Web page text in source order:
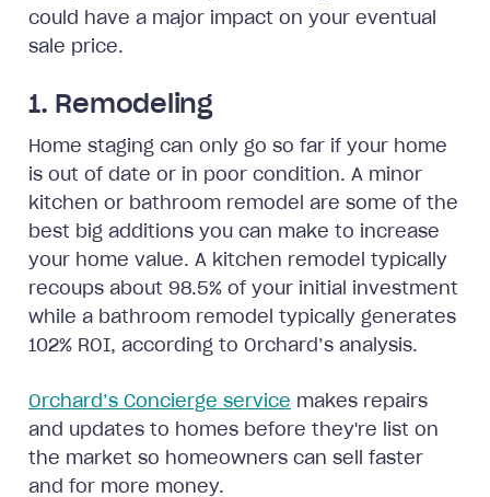
could have a major impact on your eventual
sale price.
1. Remodeling
Home staging can only go so far if your home
is out of date or in poor condition. A minor
kitchen or bathroom remodel are some of the
best big additions you can make to increase
your home value. A kitchen remodel typically
recoups about 98.5% of your initial investment
while a bathroom remodel typically generates
102% ROI, according to Orchard’s analysis.
Orchard’s Concierge service makes repairs
and updates to homes before they're list on
the market so homeowners can sell faster
and for more money.